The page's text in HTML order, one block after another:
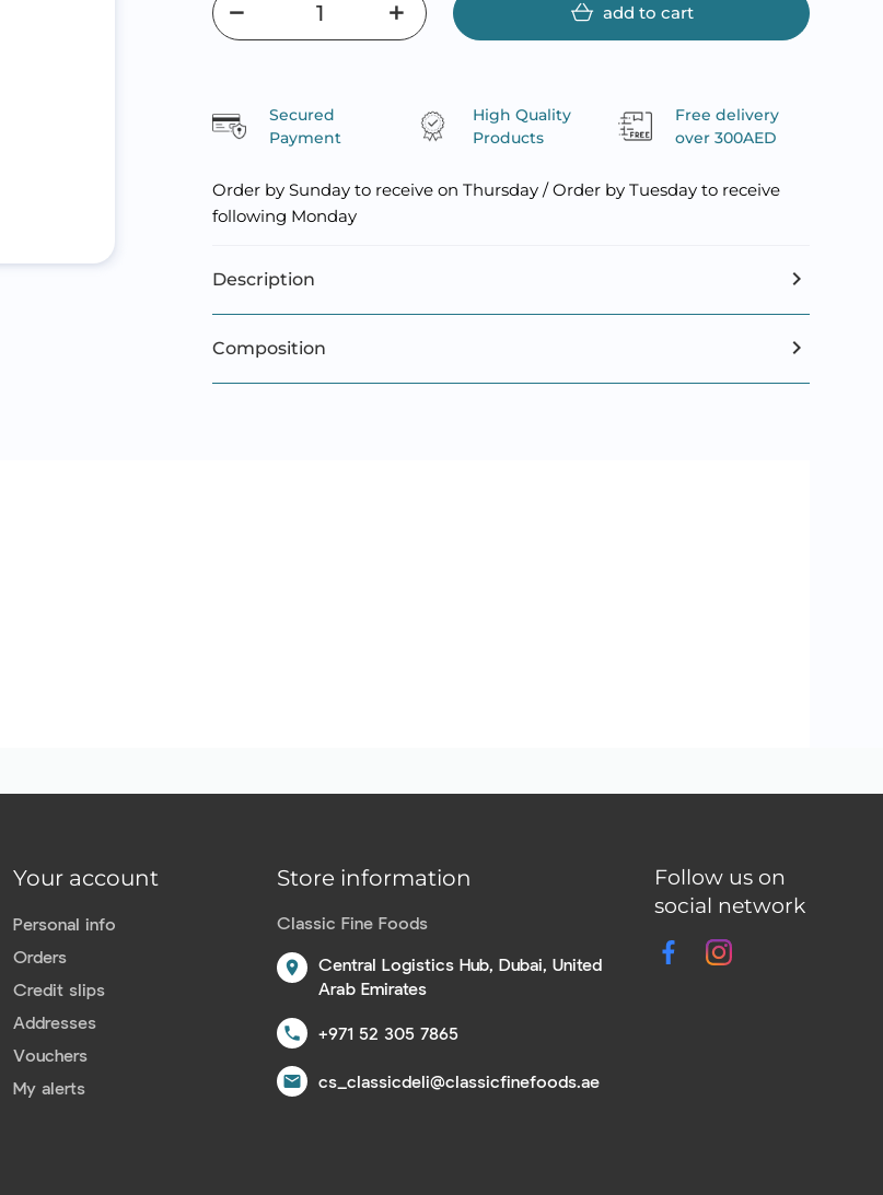
add to cart
Secured
Payment
High Quality
Products
Free delivery
over 300AED
Order by Sunday to receive on Thursday / Order by Tuesday to receive
following Monday
Description
Composition
Your account
Personal info
Orders
Credit slips
Addresses
Vouchers
My alerts
Store information
Classic Fine Foods
location_on
Central Logistics Hub, Dubai, United
Arab Emirates
call +971 52 305 7865
email cs_classicdeli@classicfinefoods.ae
Follow us on
social network